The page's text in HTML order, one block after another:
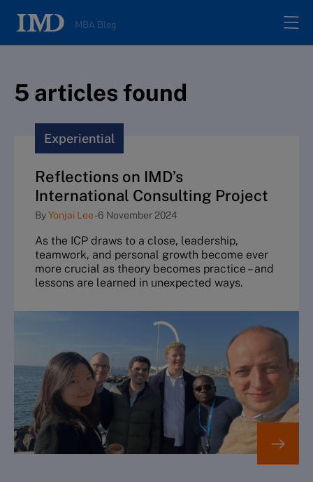
MBA Blog
Authors
About
Contacts
5 articles found
Experiential
Reflections on IMD’s
International Consulting Project
ByYonjai Lee-6 November 2024
As the ICP draws to a close, leadership,
teamwork, and personal growth become ever
more crucial as theory becomes practice – and
lessons are learned in unexpected ways.